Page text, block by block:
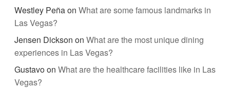
Westley Peñaon What are some famous landmarks in
Las Vegas?
Jensen Dickson on What are the most unique dining
experiences in Las Vegas?
Gustavoon What are the healthcare facilities like in Las
Vegas?